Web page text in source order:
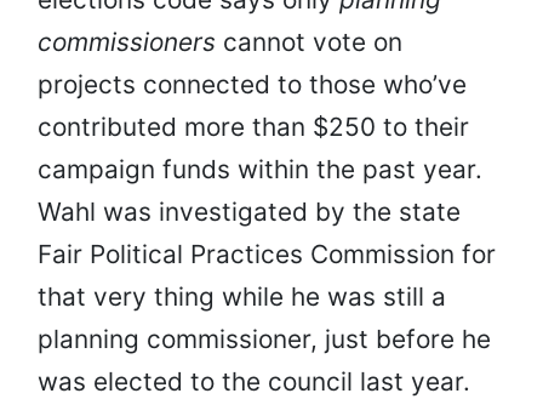
commissioners cannot vote on
projects connected to those who’ve
contributed more than $250 to their
campaign funds within the past year.
Wahl was investigated by the state
Fair Political Practices Commission for
that very thing while he was still a
planning commissioner, just before he
was elected to the council last year.